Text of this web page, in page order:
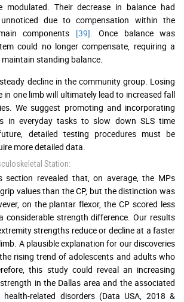
modulated. Their decrease in balance had
due to compensation within the
components [39]. Once balance was
could no longer compensate, requiring a
standing balance.
decline in the community group. Losing
in one limb will ultimately lead to increased fall
We suggest promoting and incorporating
in everyday tasks to slow down SLS time
detailed testing procedures must be
more detailed data.
Station:
revealed that, on average, the MPs
values than the CP, but the distinction was
on the plantar flexor, the CP scored less
considerable strength difference. Our results
strengths reduce or decline at a faster
A plausible explanation for our discoveries
rising trend of adolescents and adults who
this study could reveal an increasing
in the Dallas area and the associated
related disorders (Data USA, 2018 &